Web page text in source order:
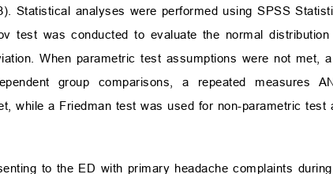
Statistical analyses were performed using SPSS
test was conducted to evaluate the normal
When parametric test assumptions were not met,
group comparisons, a repeated measures
while a Friedman test was used for non-parametric test
to the ED with primary headache complaints